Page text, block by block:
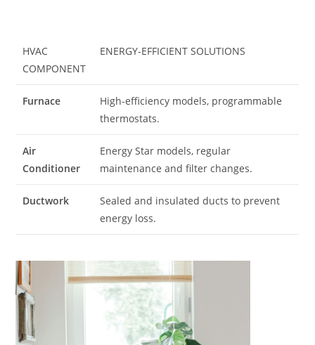
HVAC
COMPONENT
ENERGY-EFFICIENT SOLUTIONS
Furnace
High-efficiency models, programmable
thermostats.
Air
Conditioner
Energy Star models, regular
maintenance and filter changes.
Ductwork
Sealed and insulated ducts to prevent
energy loss.